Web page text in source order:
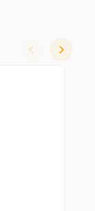
slide leftslide